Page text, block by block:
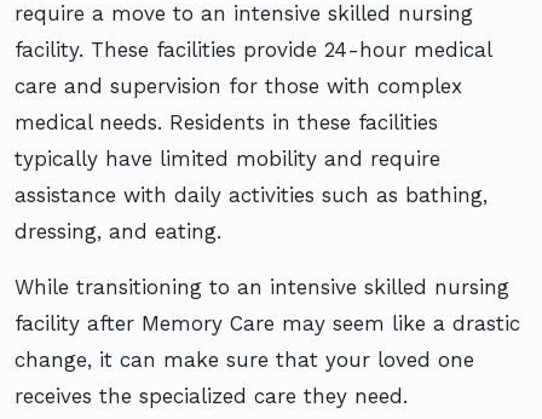
require a move to an intensive skilled nursing
facility. These facilities provide 24-hour medical
care and supervision for those with complex
medical needs. Residents in these facilities
typically have limited mobility and require
assistance with daily activities such as bathing,
dressing, and eating.
While transitioning to an intensive skilled nursing
facility after Memory Care may seem like a drastic
change, it can make sure that your loved one
receives the specialized care they need.